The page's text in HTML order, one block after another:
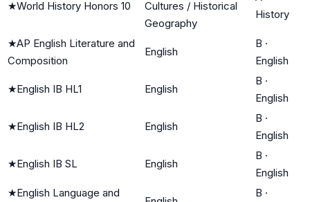
★World History Honors 10
Cultures / Historical
Geography
History
★AP English Literature and
Composition
English
B ·
English
★English IB HL1 English
B ·
English
★English IB HL2 English
B ·
English
★English IB SL English
B ·
English
★English Language and
B ·